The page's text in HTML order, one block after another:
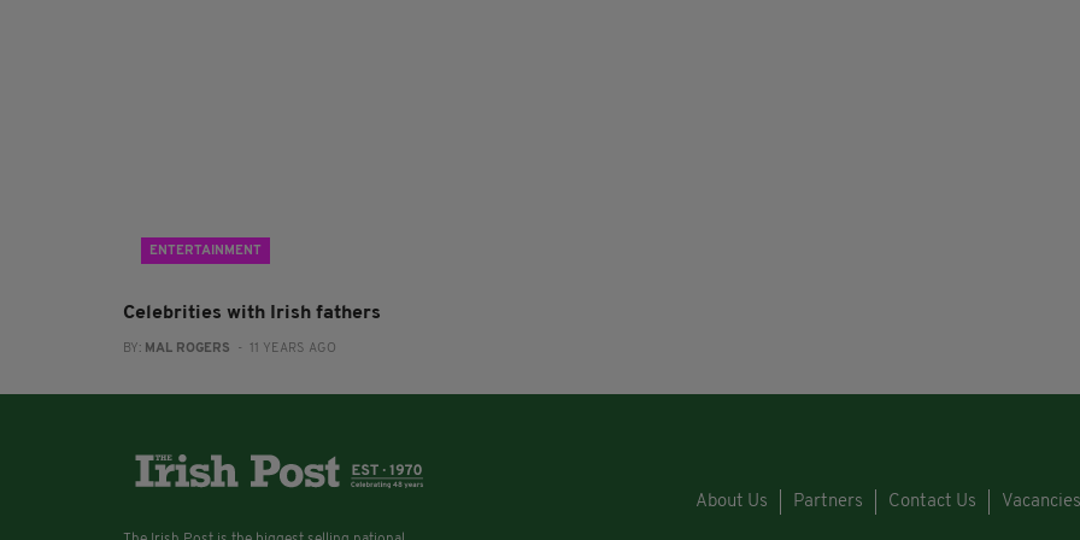
ENTERTAINMENT
Celebrities with Irish fathers
BY: MAL ROGERS - 11 YEARS AGO
About Us Partners Contact Us Vacancies